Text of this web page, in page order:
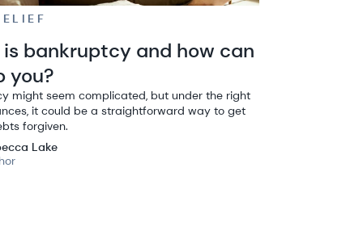
bankruptcy and how can
you?
might seem complicated, but under the right
it could be a straightforward way to get
forgiven.
Lake